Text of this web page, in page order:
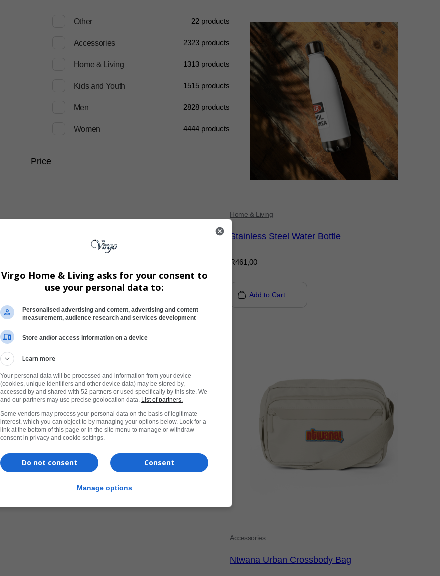
Stainless Steel Water Bottle
R461,00
Home & Living
Add to Cart
Ntwana Urban Crossbody Bag
Accessories
Other 22 products
Accessories 2323 products
Home & Living 1313 products
Kids and Youth 1515 products
Men 2828 products
Women 4444 products
Price
Virgo Home & Living asks for your consent to
use your personal data to:
Personalised advertising and content, advertising and content
measurement, audience research and services development
Store and/or access information on a device
Learn more
Your personal data will be processed and information from your device
(cookies, unique identifiers and other device data) may be stored by,
accessed by and shared with 52 partners or used specifically by this site. We
and our partners may use precise geolocation data. List of partners.
Some vendors may process your personal data on the basis of legitimate
interest, which you can object to by managing your options below. Look for a
link at the bottom of this page or in the site menu to manage or withdraw
consent in privacy and cookie settings.
Consent
Do not consent
Manage options